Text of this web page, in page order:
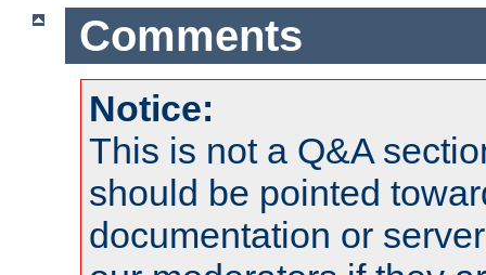
Comments
Notice:
This is not a Q&A
should be pointed
documentation or